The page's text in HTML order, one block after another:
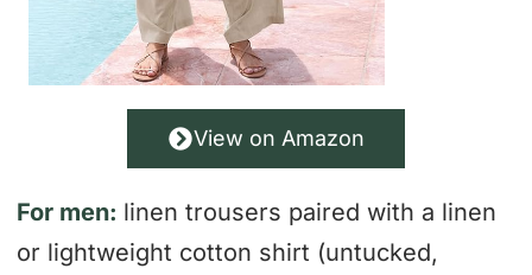
View on Amazon
For men: linen trousers paired with a linen
or lightweight cotton shirt (untucked,